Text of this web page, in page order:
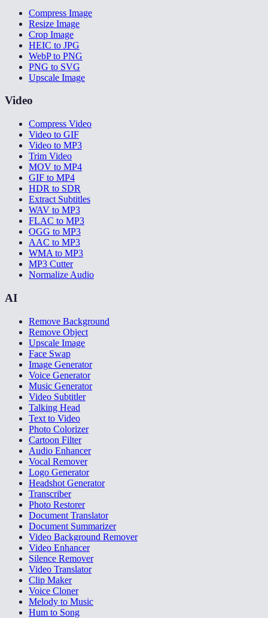
Compress Image
Resize Image
Crop Image
HEIC to JPG
WebP to PNG
PNG to SVG
Upscale Image
Video
Compress Video
Video to GIF
Video to MP3
Trim Video
MOV to MP4
GIF to MP4
HDR to SDR
Extract Subtitles
WAV to MP3
FLAC to MP3
OGG to MP3
AAC to MP3
WMA to MP3
MP3 Cutter
Normalize Audio
AI
Remove Background
Remove Object
Upscale Image
Face Swap
Image Generator
Voice Generator
Music Generator
Video Subtitler
Talking Head
Text to Video
Photo Colorizer
Cartoon Filter
Audio Enhancer
Vocal Remover
Logo Generator
Headshot Generator
Transcriber
Photo Restorer
Document Translator
Document Summarizer
Video Background Remover
Video Enhancer
Silence Remover
Video Translator
Clip Maker
Voice Cloner
Melody to Music
Hum to Song